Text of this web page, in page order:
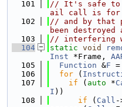
  101
// It's safe to
ail call is for
  102
// and by that
been destroyed
  103
// interfering
  104
static void
Inst *Frame,
  105
Function &F
  106
for (
  107
if ( auto *
I ))
  108
if ( Call -